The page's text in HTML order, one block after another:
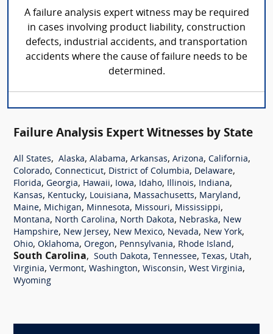
A failure analysis expert witness may be required
in cases involving product liability, construction
defects, industrial accidents, and transportation
accidents where the cause of failure needs to be
determined.
Failure Analysis Expert Witnesses by State
All States, Alaska, Alabama, Arkansas, Arizona, California,
Colorado, Connecticut, District of Columbia, Delaware,
Florida, Georgia, Hawaii, Iowa, Idaho, Illinois, Indiana,
Kansas, Kentucky, Louisiana, Massachusetts, Maryland,
Maine, Michigan, Minnesota, Missouri, Mississippi,
Montana, North Carolina, North Dakota, Nebraska, New
Hampshire, New Jersey, New Mexico, Nevada, New York,
Ohio, Oklahoma, Oregon, Pennsylvania, Rhode Island,
South Carolina, South Dakota, Tennessee, Texas, Utah,
Virginia, Vermont, Washington, Wisconsin, West Virginia,
Wyoming